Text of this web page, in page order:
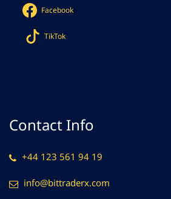
Facebook
TikTok
Contact Info
+44 123 561 94 19
info@bittraderx.com